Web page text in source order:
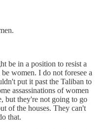
be in a position to resist a
women. I do not foresee a
put it past the Taliban to
assassinations of women
but they're not going to go
of the houses. They can't
that.